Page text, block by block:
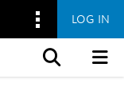
LOG IN